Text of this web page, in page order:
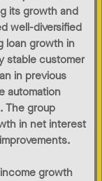
its growth and
well-diversified
loan growth in
stable customer
in previous
automation
The group
in net interest
growth